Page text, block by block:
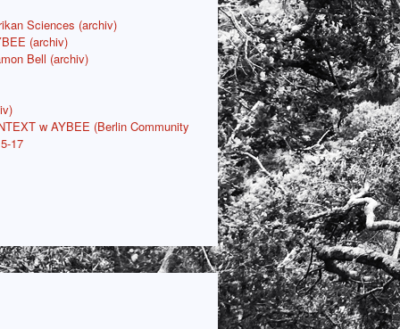
Sciences (archiv)
(archiv)
Bell (archiv)
w AYBEE (Berlin Community
17